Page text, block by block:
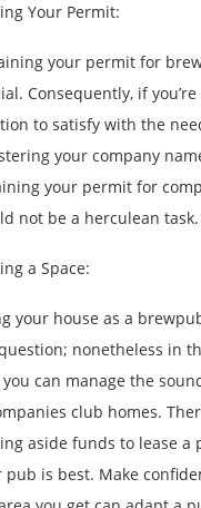
Your Permit:
your permit for
Consequently, if you’re
to satisfy with the
your company
your permit for
not be a herculean task.
a Space:
your house as a
nonetheless in
can manage the
club homes.
aside funds to lease a
pub is best. Make